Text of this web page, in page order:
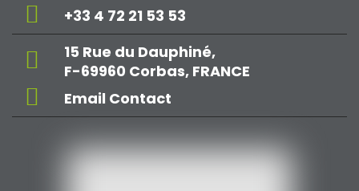
+33 4 72 21 53 53
15 Rue du Dauphiné,
F-69960 Corbas, FRANCE
Email Contact